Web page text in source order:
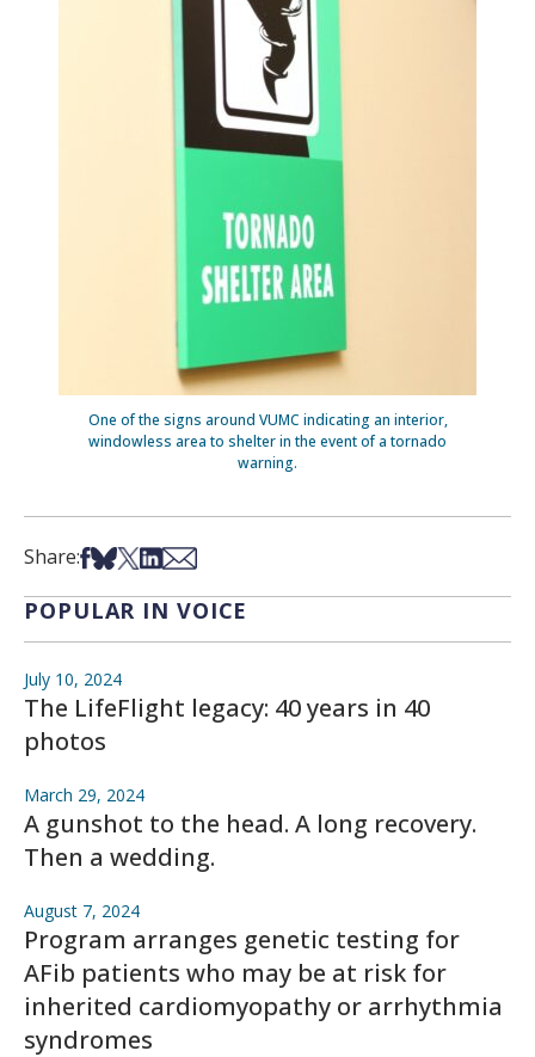
One of the signs around VUMC indicating an interior,
windowless area to shelter in the event of a tornado
warning.
Share:Share on Facebook
Share on Bsky
Share on X
Share on LinkedIn
Share via Email
POPULAR IN VOICE
July 10, 2024
The LifeFlight legacy: 40 years in 40
photos
March 29, 2024
A gunshot to the head. A long recovery.
Then a wedding.
August 7, 2024
Program arranges genetic testing for
AFib patients who may be at risk for
inherited cardiomyopathy or arrhythmia
syndromes